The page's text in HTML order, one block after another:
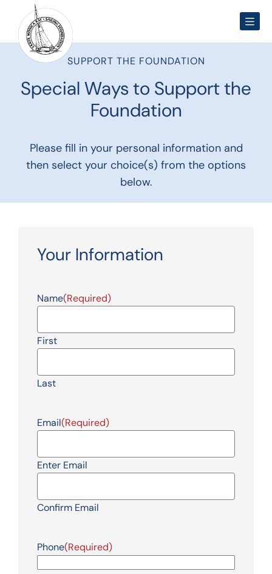
SUPPORT THE FOUNDATION
Special Ways to Support the
Foundation
Please fill in your personal information and
then select your choice(s) from the options
below.
Your Information
Name(Required)
First
Last
Email(Required)
Enter Email
Confirm Email
Phone(Required)